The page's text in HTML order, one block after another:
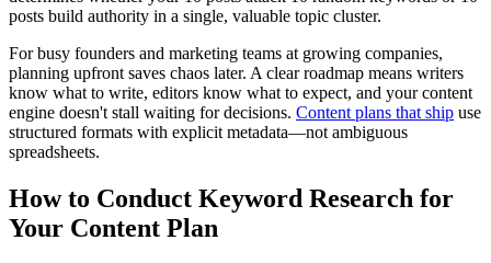
posts build authority in a single, valuable topic cluster.
For busy founders and marketing teams at growing companies,
planning upfront saves chaos later. A clear roadmap means writers
know what to write, editors know what to expect, and your content
engine doesn't stall waiting for decisions. Content plans that ship use
structured formats with explicit metadata—not ambiguous
spreadsheets.
How to Conduct Keyword Research for
Your Content Plan